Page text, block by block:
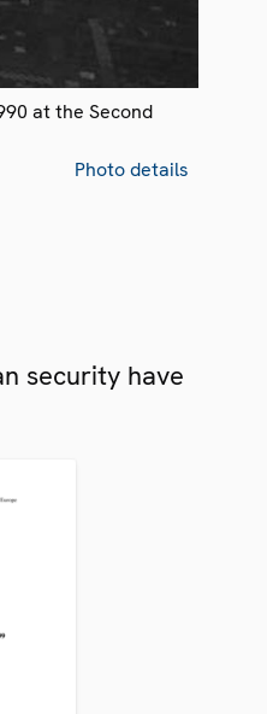
at the Second
Photo details
security have